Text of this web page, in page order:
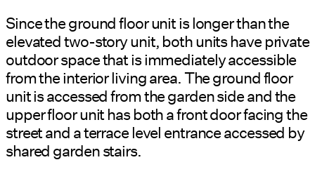
Since the ground floor unit is longer than the
elevated two-story unit, both units have private
outdoor space that is immediately accessible
from the interior living area. The ground floor
unit is accessed from the garden side and the
upper floor unit has both a front door facing the
street and a terrace level entrance accessed by
shared garden stairs.